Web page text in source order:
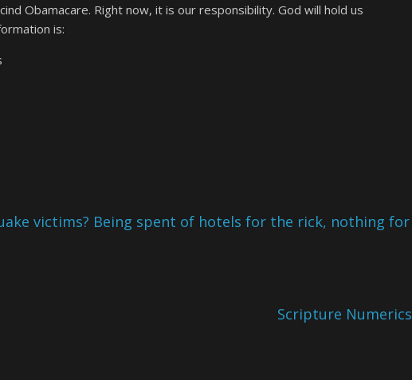
Obamacare. Right now, it is our responsibility. God will hold us
is:
victims? Being spent of hotels for the rick, nothing for
Scripture Numerics